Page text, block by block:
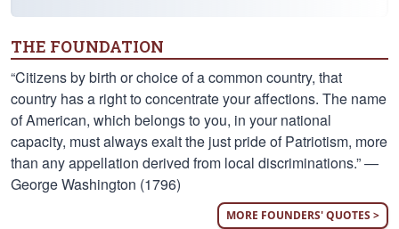
THE FOUNDATION
“Citizens by birth or choice of a common country, that
country has a right to concentrate your affections. The name
of American, which belongs to you, in your national
capacity, must always exalt the just pride of Patriotism, more
than any appellation derived from local discriminations.” —
George Washington (1796)
MORE FOUNDERS' QUOTES >